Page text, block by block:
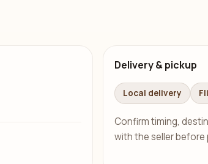
Delivery & pickup
Local delivery
Confirm timing,
with the seller before